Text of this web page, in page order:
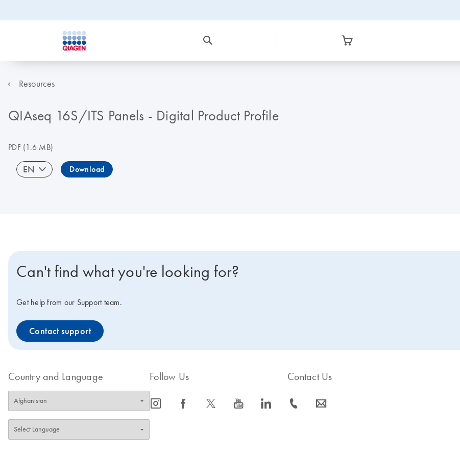
Resources
QIAseq 16S/ITS Panels - Digital Product Profile
PDF(1.6 MB)
EN Download
Can't find what you're looking for?
Get help from our Support team.
Contact support
Country and Language Follow Us
icon_0065_instagram-s icon_0064_facebook-s icon_0340_cc_gen_x-s icon_0077_youtube-s icon_0066_linkedin-s
Contact Us
icon_0072_phone-s icon_0063_envelope-s